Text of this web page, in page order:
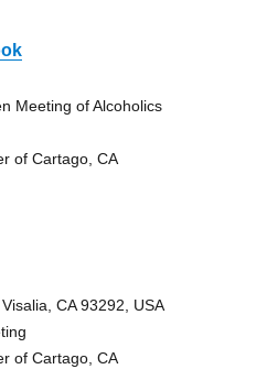
Meeting of Alcoholics
of Cartago, CA
CA 93292, USA
of Cartago, CA